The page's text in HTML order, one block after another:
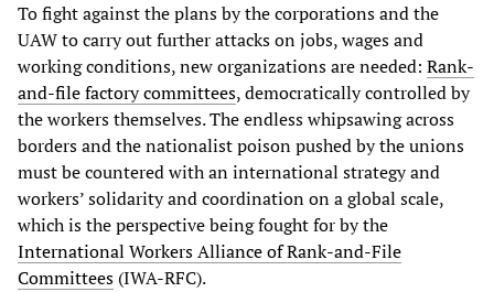
To fight against the plans by the corporations and the
UAW to carry out further attacks on jobs, wages and
working conditions, new organizations are needed: Rank-
and-file factory committees, democratically controlled by
the workers themselves. The endless whipsawing across
borders and the nationalist poison pushed by the unions
must be countered with an international strategy and
workers’ solidarity and coordination on a global scale,
which is the perspective being fought for by the
International Workers Alliance of Rank-and-File
Committees (IWA-RFC).